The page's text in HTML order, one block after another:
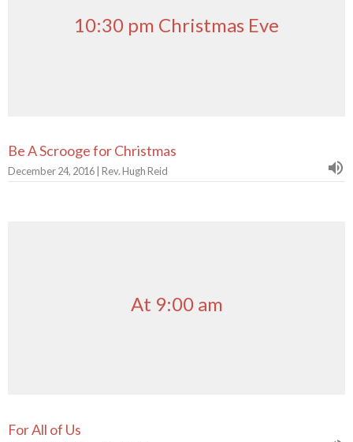
10:30 pm Christmas Eve
Be A Scrooge for Christmas
December 24, 2016 | Rev. Hugh Reid
At 9:00 am
For All of Us